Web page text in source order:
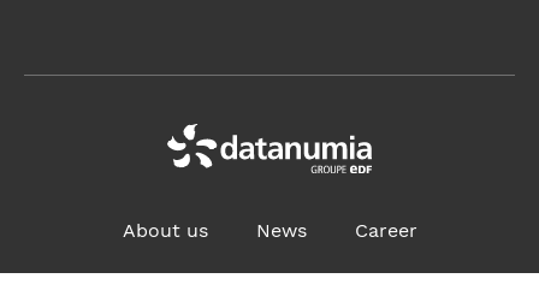
4, place des Vosges, 92400 Courbevoie France